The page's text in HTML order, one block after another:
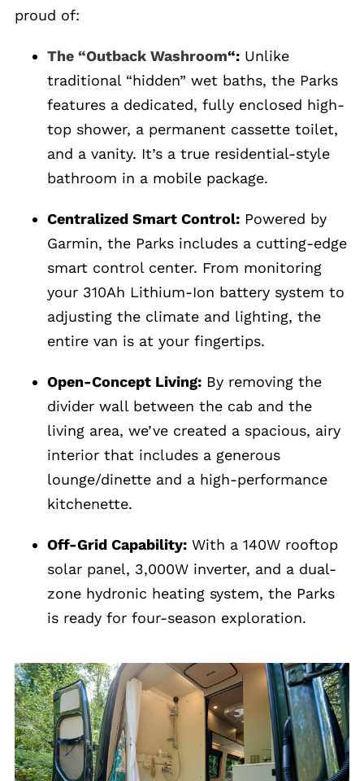
proud of:
The “Outback Washroom“:Unlike
traditional “hidden” wet baths, the Parks
features a dedicated, fully enclosed high-
top shower, a permanent cassette toilet,
and a vanity. It’s a true residential-style
bathroom in a mobile package.
Centralized Smart Control:Powered by
Garmin, the Parks includes a cutting-edge
smart control center. From monitoring
your 310Ah Lithium-Ion battery system to
adjusting the climate and lighting, the
entire van is at your fingertips.
Open-Concept Living:By removing the
divider wall between the cab and the
living area, we’ve created a spacious, airy
interior that includes a generous
lounge/dinette and a high-performance
kitchenette.
Off-Grid Capability:With a 140W rooftop
solar panel, 3,000W inverter, and a dual-
zone hydronic heating system, the Parks
is ready for four-season exploration.